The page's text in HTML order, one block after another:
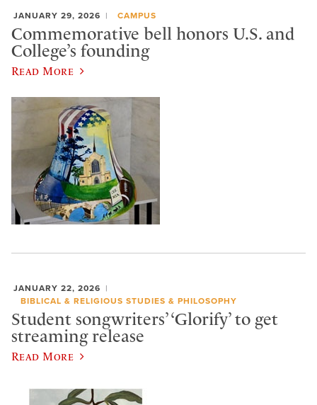
JANUARY 29, 2026 CAMPUS
Commemorative bell honors U.S. and
College’s founding
Read More
JANUARY 22, 2026
BIBLICAL & RELIGIOUS STUDIES & PHILOSOPHY
Student songwriters’ ‘Glorify’ to get
streaming release
Read More